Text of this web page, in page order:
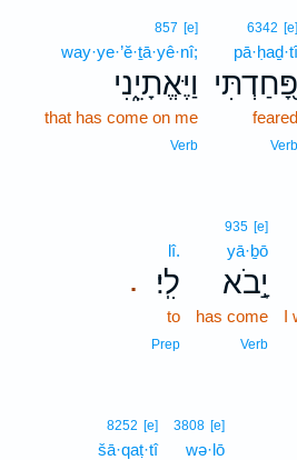
6342 [e]
pā·ḥaḏ·tî
פָּ֭חַדְתִּי
feared
Verb
857 [e]
way·ye·’ĕ·ṯā·yê·nî;
וַיֶּאֱתָיֵ֑נִי
that has come on me
Verb
I
935 [e]
yā·ḇō
יָ֣בֹא
has come
Verb
.
lî.
לִֽי׃
to
Prep
3808 [e]
wə·lō
8252 [e]
šā·qaṭ·tî